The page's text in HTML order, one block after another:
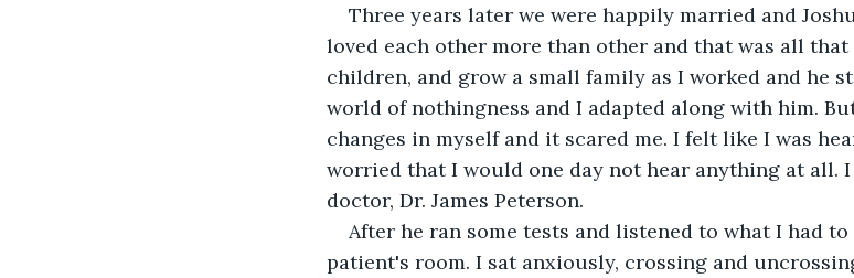
Three years later we were happily married and
loved each other more than other and that was all that
children, and grow a small family as I worked and he
world of nothingness and I adapted along with him.
changes in myself and it scared me. I felt like I was
worried that I would one day not hear anything at all.
doctor, Dr. James Peterson.
After he ran some tests and listened to what I had
patient's room. I sat anxiously, crossing and